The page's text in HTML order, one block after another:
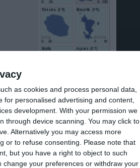
as cookies and process personal data,
personalised advertising and content,
development. With your permission we
through device scanning. You may click to
Alternatively you may access more
or to refuse consenting.
Please note that
but you have a right to object to such
change your preferences or withdraw your